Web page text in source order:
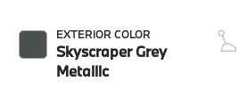
EXTERIOR COLOR
Skyscraper Grey
Metallic